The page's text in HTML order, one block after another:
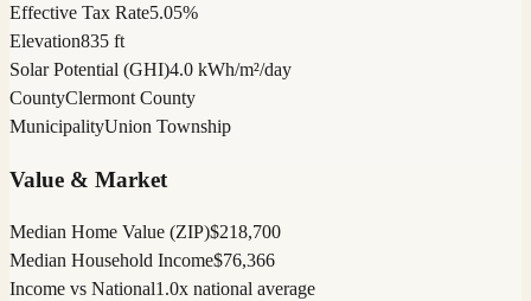
Effective Tax Rate5.05%
Elevation835 ft
Solar Potential (GHI)4.0 kWh/m²/day
CountyClermont County
MunicipalityUnion Township
Value & Market
Median Home Value (ZIP)$218,700
Median Household Income$76,366
Income vs National1.0x national average